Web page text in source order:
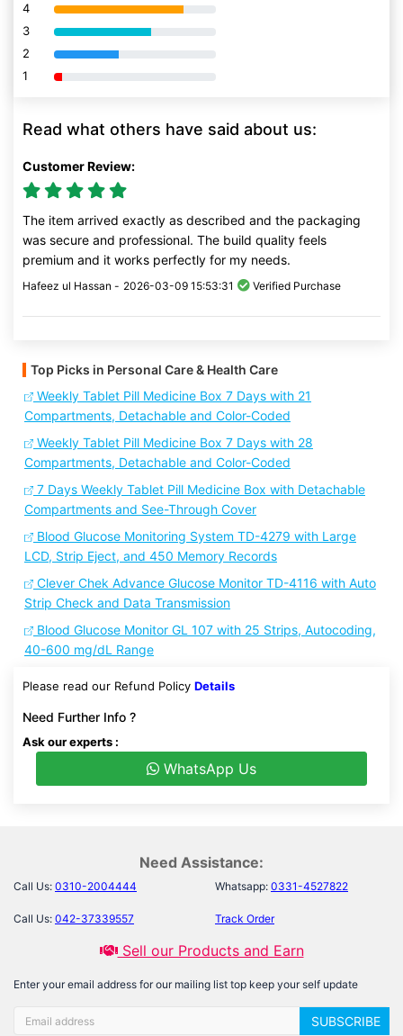
4 80% Complete (danger)
3 80% Complete (danger)
2 80% Complete (danger)
1 80% Complete (danger)
Read what others have said about us:
Customer Review:
The item arrived exactly as described and the packaging
was secure and professional. The build quality feels
premium and it works perfectly for my needs.
Hafeez ul Hassan - 2026-03-09 15:53:31 Verified Purchase
Top Picks in Personal Care & Health Care
Weekly Tablet Pill Medicine Box 7 Days with 21
Compartments, Detachable and Color-Coded
Weekly Tablet Pill Medicine Box 7 Days with 28
Compartments, Detachable and Color-Coded
7 Days Weekly Tablet Pill Medicine Box with Detachable
Compartments and See-Through Cover
Blood Glucose Monitoring System TD-4279 with Large
LCD, Strip Eject, and 450 Memory Records
Clever Chek Advance Glucose Monitor TD-4116 with Auto
Strip Check and Data Transmission
Blood Glucose Monitor GL 107 with 25 Strips, Autocoding,
40-600 mg/dL Range
Please read our Refund Policy Details
Need Further Info ?
Ask our experts :
WhatsApp Us
Need Assistance:
Call Us: 0310-2004444 Whatsapp: 0331-4527822
Call Us: 042-37339557 Track Order
Sell our Products and Earn
Enter your email address for our mailing list top keep your self update
SUBSCRIBE